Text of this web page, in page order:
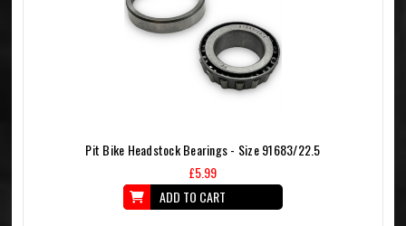
Pit Bike Headstock Bearings - Size 91683/22.5
£5.99
ADD TO CART